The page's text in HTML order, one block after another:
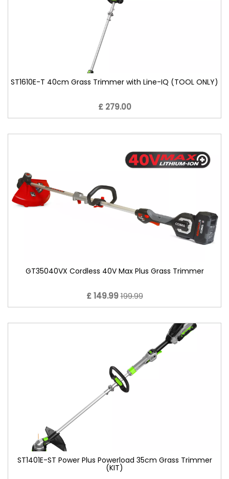
ST1610E-T 40cm Grass Trimmer with Line-IQ (TOOL ONLY)
£ 279.00
GT35040VX Cordless 40V Max Plus Grass Trimmer
£ 149.99199.99
ST1401E-ST Power Plus Powerload 35cm Grass Trimmer
(KIT)